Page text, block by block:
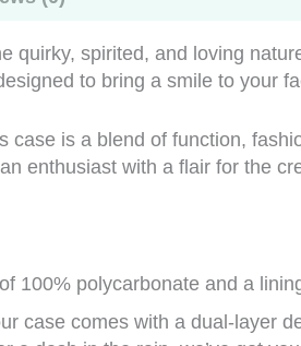
quirky, spirited, and loving
to bring a smile to your
case is a blend of function,
enthusiast with a flair for the
100% polycarbonate and a
case comes with a dual-layer